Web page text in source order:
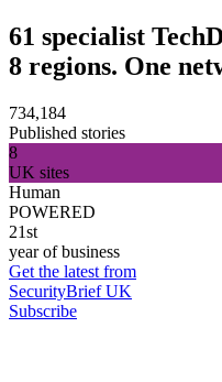
61 specialist
8 regions. One
734,184
Published stories
8
UK sites
Human
POWERED
21st
year of business
Get the latest from
SecurityBrief UK
Subscribe